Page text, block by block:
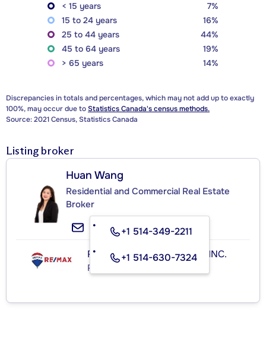
< 15 years
7%
15 to 24 years
16%
25 to 44 years
44%
45 to 64 years
19%
> 65 years
14%
Discrepancies in totals and percentages, which may not add up to exactly
100%, may occur due toStatistics Canada's census methods.
Source: 2021 Census, Statistics Canada
Listing broker
Huan Wang
Residential and Commercial Real Estate
Broker
+1 514-349-2211
+1 514-630-7324
RE/MAX ROYAL (JORDAN) INC.
Real Estate Agency